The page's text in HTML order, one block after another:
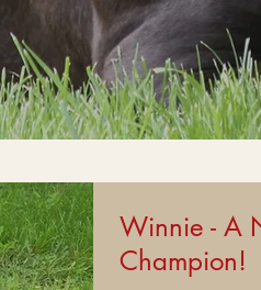
Winnie - A
Champion!